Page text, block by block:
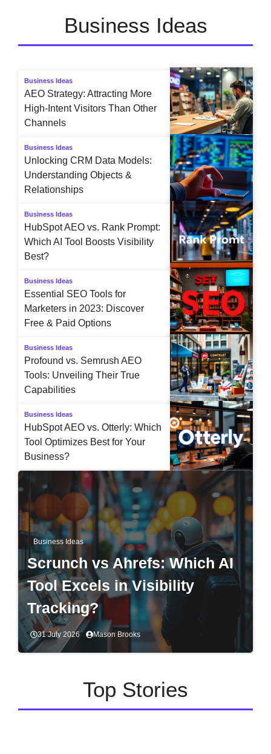
Business Ideas
Business Ideas
AEO Strategy: Attracting More
High-Intent Visitors Than Other
Channels
Business Ideas
Unlocking CRM Data Models:
Understanding Objects &
Relationships
Business Ideas
HubSpot AEO vs. Rank Prompt:
Which AI Tool Boosts Visibility
Best?
Business Ideas
Essential SEO Tools for
Marketers in 2023: Discover
Free & Paid Options
Business Ideas
Profound vs. Semrush AEO
Tools: Unveiling Their True
Capabilities
Business Ideas
HubSpot AEO vs. Otterly: Which
Tool Optimizes Best for Your
Business?
Business Ideas
Scrunch vs Ahrefs: Which AI
Tool Excels in Visibility
Tracking?
31 July 2026 Mason Brooks
Top Stories